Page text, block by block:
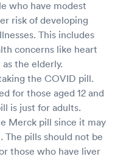
who have modest
risk of developing
This includes
concerns like heart
the elderly.
the COVID pill.
for those aged 12 and
is just for adults.
Merck pill since it may
pills should not be
those who have liver